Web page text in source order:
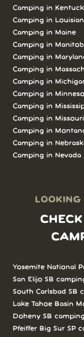
Camping in
Camping in
Camping inMaine
Camping in
Camping in
Camping in
Camping in
Camping in
Camping in
Camping inMissouri
Camping in
Camping in
Camping inNevada
LOOKING
Yosemite National
San Elijo SB
South Carlsbad SB
Lake Tahoe Basin
Doheny SB camping
Pfeiffer Big Sur SP